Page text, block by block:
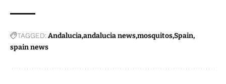
TAGGED:Andaluciaandalucia newsmosquitosSpain
spain news